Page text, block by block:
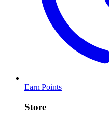
Earn Points
Store